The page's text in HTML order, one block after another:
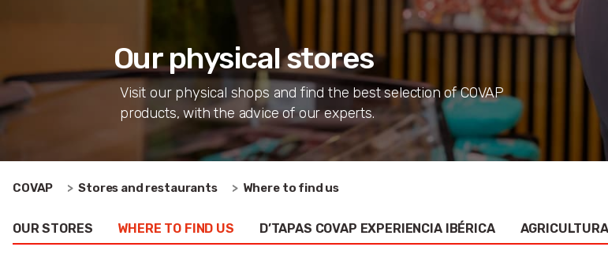
Our physical stores
Visit our physical shops and find the best selection of COVAP
products, with the advice of our experts.
COVAP Stores and restaurants Where to find us
OUR STORES WHERE TO FIND US D’TAPAS COVAP EXPERIENCIA IBÉRICA